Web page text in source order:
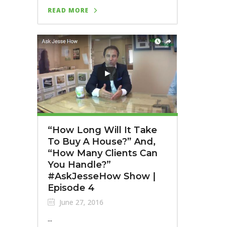
READ MORE
“How Long Will It Take
To Buy A House?” And,
“How Many Clients Can
You Handle?”
#AskJesseHow Show |
Episode 4
June 27, 2016
...